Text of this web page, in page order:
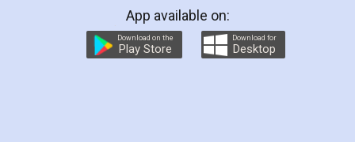
preparation and registration. They helped me in
preparing my Rental Agreement as a Tenant at
the comfort of my home and even did a second
charges online) which again makes the whole